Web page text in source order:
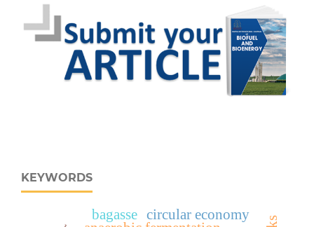
KEYWORDS
circular economy
bagasse